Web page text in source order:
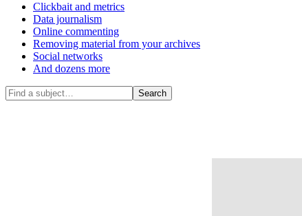
Clickbait and metrics
Data journalism
Online commenting
Removing material from your archives
Social networks
And dozens more